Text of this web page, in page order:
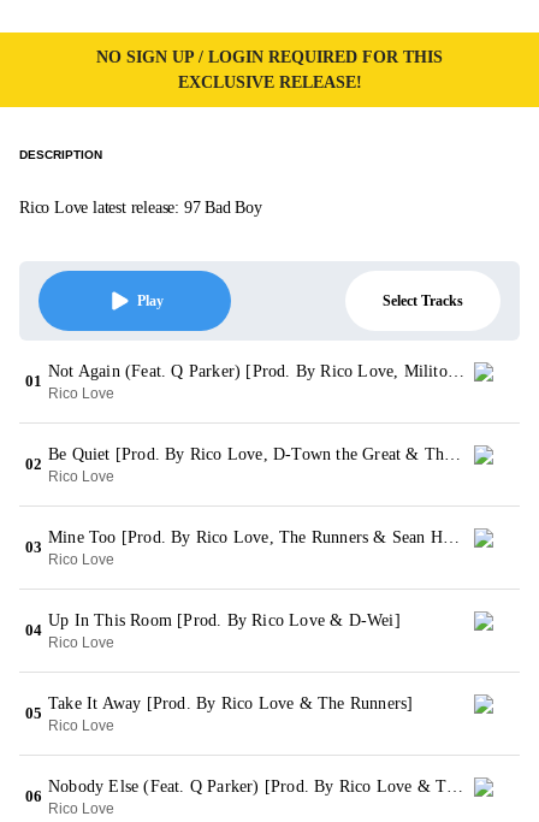
NO SIGN UP / LOGIN REQUIRED FOR THIS
EXCLUSIVE RELEASE!
DESCRIPTION
Rico Love latest release: 97 Bad Boy
Play Select Tracks
01
Not Again (Feat. Q Parker) [Prod. By Rico Love, Militone & D-Wei]
Rico Love
02
Be Quiet [Prod. By Rico Love, D-Town the Great & The Runners]
Rico Love
03
Mine Too [Prod. By Rico Love, The Runners & Sean Holmberger]
Rico Love
04
Up In This Room [Prod. By Rico Love & D-Wei]
Rico Love
05
Take It Away [Prod. By Rico Love & The Runners]
Rico Love
06
Nobody Else (Feat. Q Parker) [Prod. By Rico Love & The Runners]
Rico Love